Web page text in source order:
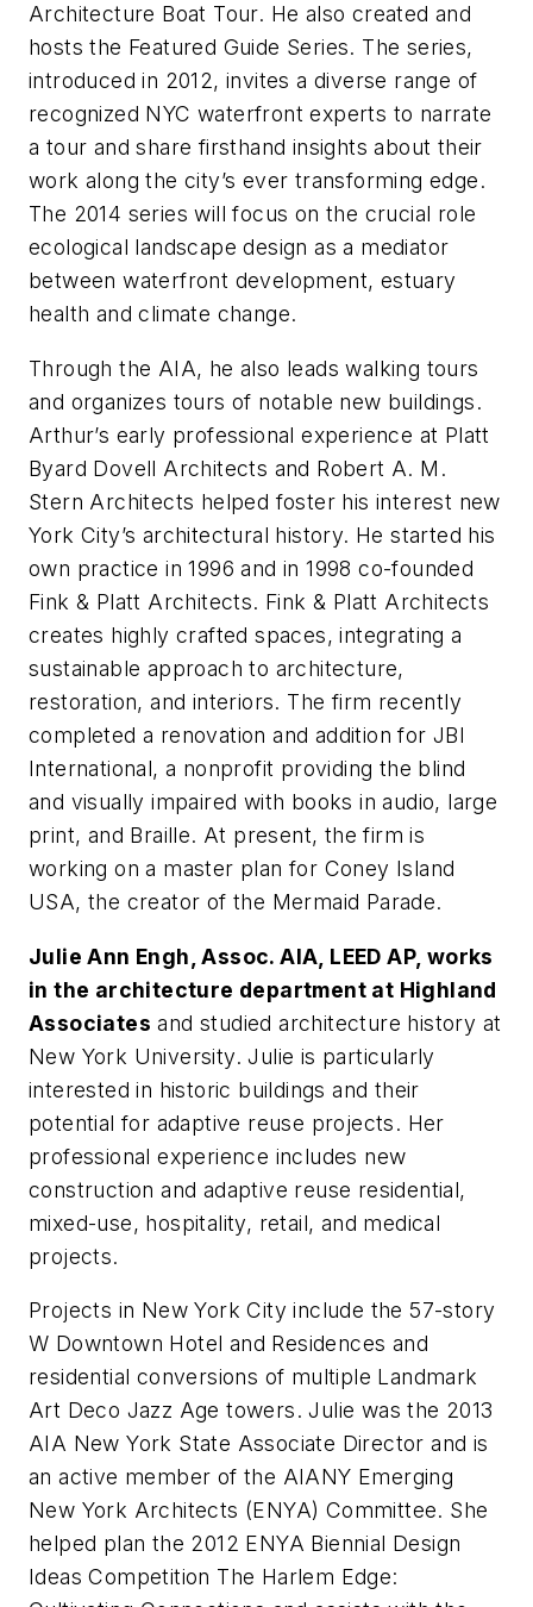
Architecture Boat Tour. He also created and
hosts the Featured Guide Series. The series,
introduced in 2012, invites a diverse range of
recognized NYC waterfront experts to narrate
a tour and share firsthand insights about their
work along the city’s ever transforming edge.
The 2014 series will focus on the crucial role
ecological landscape design as a mediator
between waterfront development, estuary
health and climate change.
Through the AIA, he also leads walking tours
and organizes tours of notable new buildings.
Arthur’s early professional experience at Platt
Byard Dovell Architects and Robert A. M.
Stern Architects helped foster his interest new
York City’s architectural history. He started his
own practice in 1996 and in 1998 co-founded
Fink & Platt Architects. Fink & Platt Architects
creates highly crafted spaces, integrating a
sustainable approach to architecture,
restoration, and interiors. The firm recently
completed a renovation and addition for JBI
International, a nonprofit providing the blind
and visually impaired with books in audio, large
print, and Braille. At present, the firm is
working on a master plan for Coney Island
USA, the creator of the Mermaid Parade.
Julie Ann Engh, Assoc. AIA, LEED AP, works
in the architecture department at Highland
Associates and studied architecture history at
New York University. Julie is particularly
interested in historic buildings and their
potential for adaptive reuse projects. Her
professional experience includes new
construction and adaptive reuse residential,
mixed-use, hospitality, retail, and medical
projects.
Projects in New York City include the 57-story
W Downtown Hotel and Residences and
residential conversions of multiple Landmark
Art Deco Jazz Age towers. Julie was the 2013
AIA New York State Associate Director and is
an active member of the AIANY Emerging
New York Architects (ENYA) Committee. She
helped plan the 2012 ENYA Biennial Design
Ideas Competition The Harlem Edge: